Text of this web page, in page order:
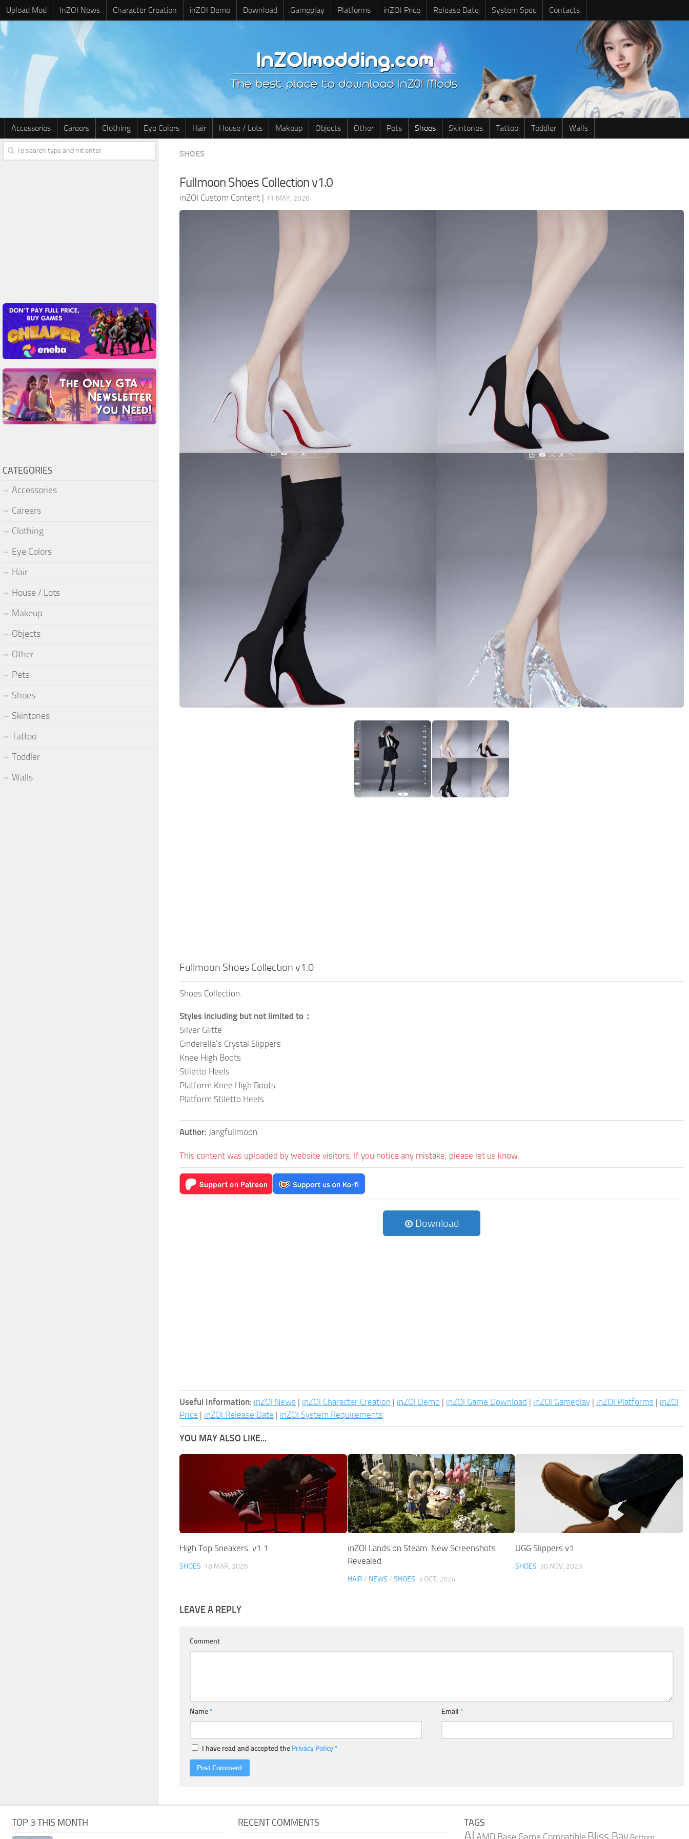
Upload Mod InZOI News Character Creation inZOI Demo Download Gameplay Platforms inZOI Price Release Date System Spec Contacts
Accessories Careers Clothing Eye Colors Hair House / Lots Makeup Objects Other Pets Shoes Skintones Tattoo Toddler Walls
SHOES
Fullmoon Shoes Collection v1.0
inZOI Custom Content | 11 MAY, 2026
Fullmoon Shoes Collection v1.0
Shoes Collection.
Styles including but not limited to：
Silver Glitte
Cinderella’s Crystal Slippers
Knee High Boots
Stiletto Heels
Platform Knee High Boots
Platform Stiletto Heels
Author: Jangfullmoon
This content was uploaded by website visitors. If you notice any mistake, please let us know.
Download
Useful Information: inZOI News | inZOI Character Creation | inZOI Demo | inZOI Game Download | inZOI Gameplay | inZOI Platforms | inZOI
Price | inZOI Release Date | inZOI System Requirements
YOU MAY ALSO LIKE...
High Top Sneakers. v1.1
SHOES 18 MAR, 2026
inZOI Lands on Steam: New Screenshots
Revealed
HAIR / NEWS / SHOES 3 OCT, 2024
UGG Slippers v1
SHOES 30 NOV, 2025
LEAVE A REPLY
Comment
Name * Email *
I have read and accepted the Privacy Policy *
CATEGORIES
Accessories
Careers
Clothing
Eye Colors
Hair
House / Lots
Makeup
Objects
Other
Pets
Shoes
Skintones
Tattoo
Toddler
Walls
TOP 3 THIS MONTH RECENT COMMENTS TAGS
AI Bliss Bay